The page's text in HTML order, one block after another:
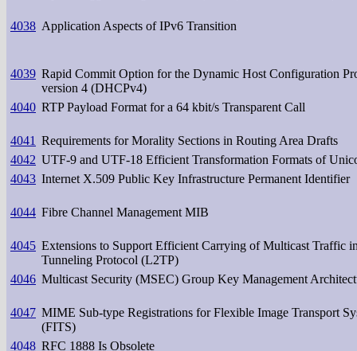
4038 Application Aspects of IPv6 Transition
4039 Rapid Commit Option for the Dynamic Host Configuration
version 4 (DHCPv4)
4040 RTP Payload Format for a 64 kbit/s Transparent Call
4041 Requirements for Morality Sections in Routing Area Drafts
4042 UTF-9 and UTF-18 Efficient Transformation Formats of
4043 Internet X.509 Public Key Infrastructure Permanent Identifier
4044 Fibre Channel Management MIB
4045 Extensions to Support Efficient Carrying of Multicast Traffic
Tunneling Protocol (L2TP)
4046 Multicast Security (MSEC) Group Key Management
4047 MIME Sub-type Registrations for Flexible Image Transport
(FITS)
4048 RFC 1888 Is Obsolete